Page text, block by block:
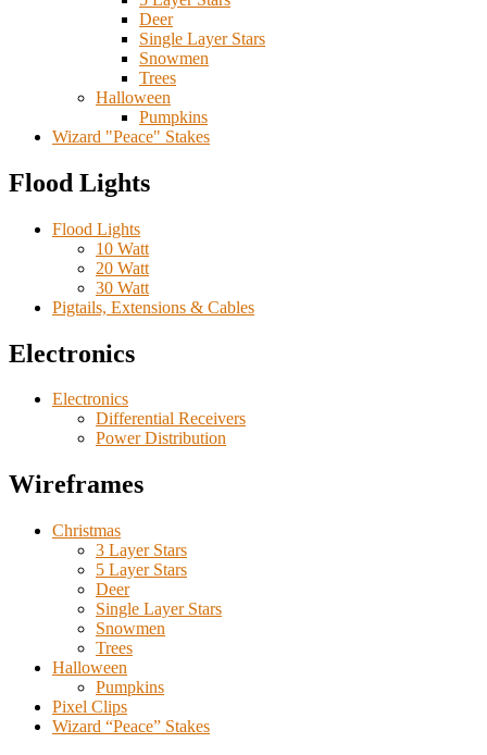
Deer
Single Layer Stars
Snowmen
Trees
Halloween
Pumpkins
Wizard "Peace" Stakes
Flood Lights
Flood Lights
10 Watt
20 Watt
30 Watt
Pigtails, Extensions & Cables
Electronics
Electronics
Differential Receivers
Power Distribution
Wireframes
Christmas
3 Layer Stars
5 Layer Stars
Deer
Single Layer Stars
Snowmen
Trees
Halloween
Pumpkins
Pixel Clips
Wizard “Peace” Stakes